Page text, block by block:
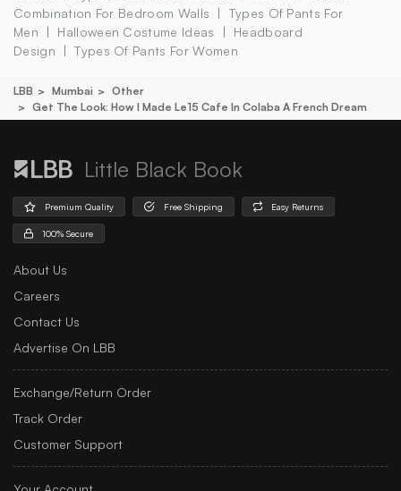
Combination For Bedroom Walls
Types Of Pants For
Men
Halloween Costume Ideas
Headboard
Design
Types Of Pants For Women
LBB Mumbai
Other
Get The Look: How I Made Le15 Cafe In Colaba A French Dream
Little Black Book
Premium Quality Free Shipping Easy Returns
100% Secure
About Us
Careers
Contact Us
Advertise On LBB
Exchange/Return Order
Track Order
Customer Support